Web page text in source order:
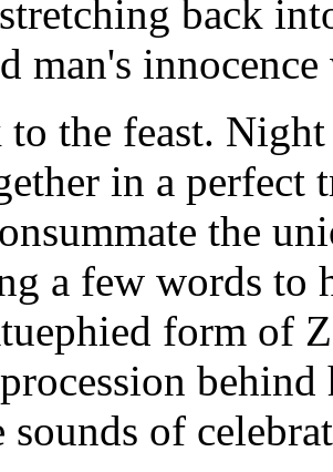
back
man's innocence
the feast.
in a perfect
the
a few words to
form of
sounds of